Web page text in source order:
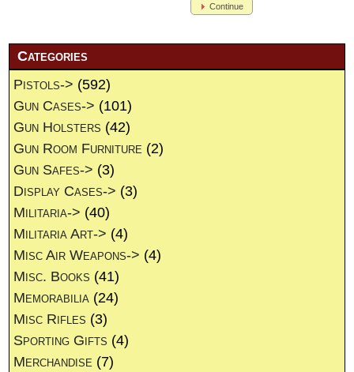
Continue
Categories
Pistols-> (592)
Gun Cases-> (101)
Gun Holsters (42)
Gun Room Furniture (2)
Gun Safes-> (3)
Display Cases-> (3)
Militaria-> (40)
Militaria Art-> (4)
Misc Air Weapons-> (4)
Misc. Books (41)
Memorabilia (24)
Misc Rifles (3)
Sporting Gifts (4)
Merchandise (7)